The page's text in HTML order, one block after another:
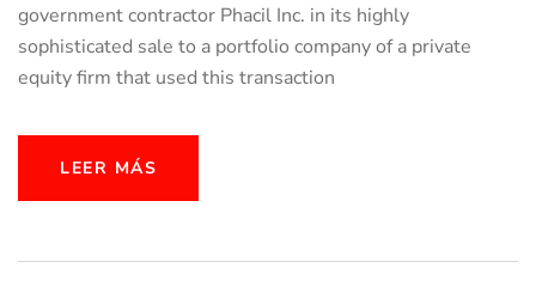
government contractor Phacil Inc. in its highly
sophisticated sale to a portfolio company of a private
equity firm that used this transaction
LEER MÁS